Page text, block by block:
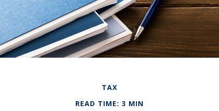
TAX
READ TIME: 3 MIN